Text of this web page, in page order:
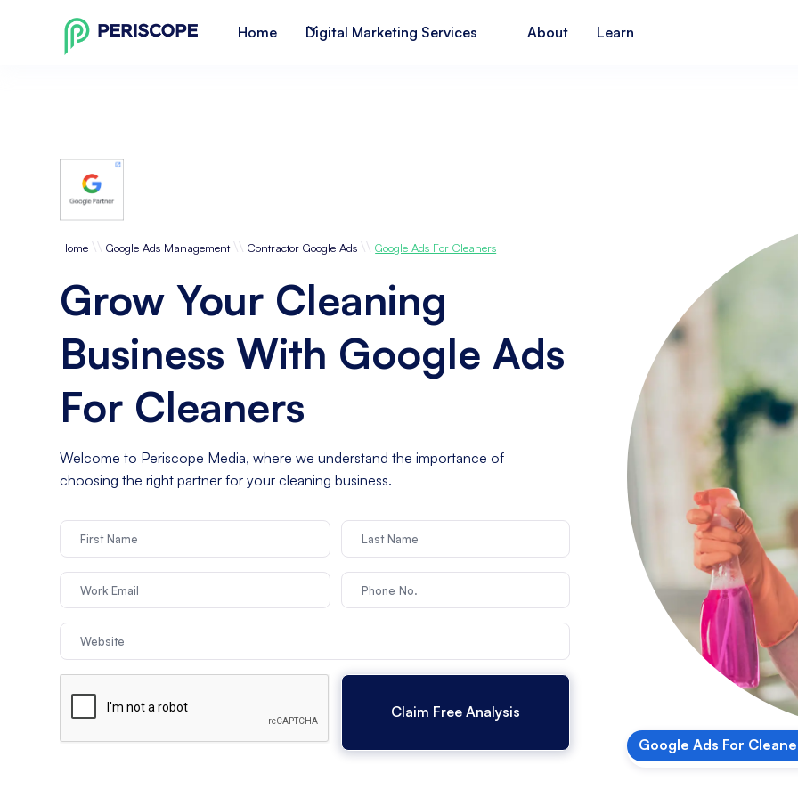
Home Digital Marketing Services About Learn
Home \\ Google Ads Management \\ Contractor Google Ads \\ Google Ads For Cleaners
Grow Your Cleaning
Business With Google Ads
For Cleaners
Welcome to Periscope Media, where we understand the importance of
choosing the right partner for your cleaning business.
Google|
Google Ads For